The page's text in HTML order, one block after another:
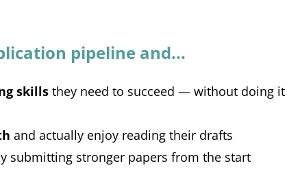
pipeline and...
skills they need to succeed — without doing it
and actually enjoy reading their drafts
submitting stronger papers from the start